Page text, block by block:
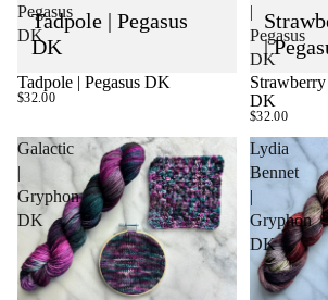
Pegasus
DK
Tadpole | Pegasus
DK
SOLD OUT
Tadpole | Pegasus DK
$32.00
|
Pegasus
DK
|
SOLD OUT
Strawberry
DK
$32.00
Galactic
Gryphon
DK
Lydia
Bennet
Gryphon
DK